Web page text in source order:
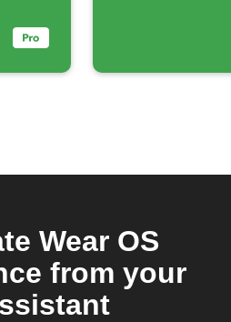
Wear OS
from your